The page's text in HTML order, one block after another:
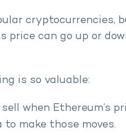
cryptocurrencies,
price can go up or
is so valuable:
when Ethereum’s
make those moves.